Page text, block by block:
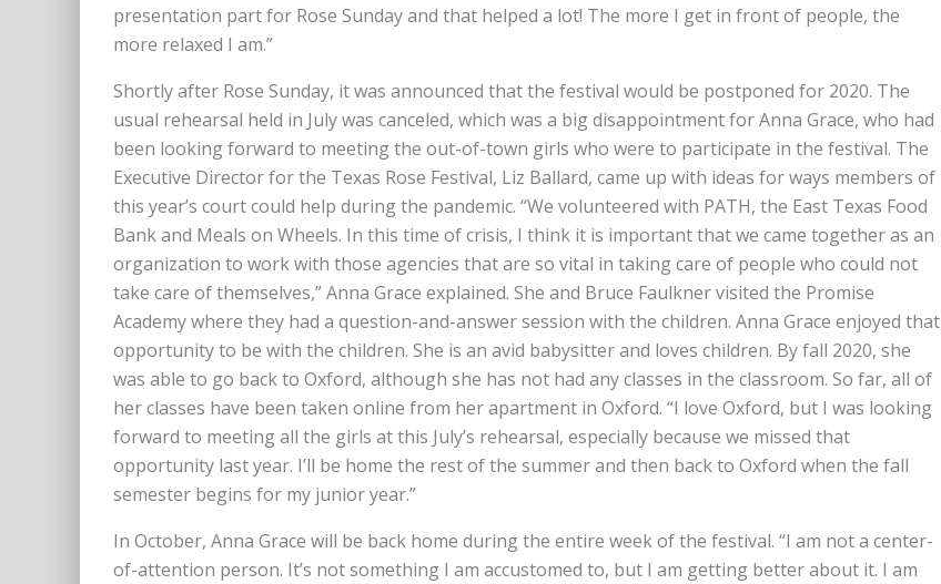
presentation part for Rose Sunday and that helped a lot! The more I get in front of people, the
more relaxed I am.”
Shortly after Rose Sunday, it was announced that the festival would be postponed for 2020. The
usual rehearsal held in July was canceled, which was a big disappointment for Anna Grace, who had
been looking forward to meeting the out-of-town girls who were to participate in the festival. The
Executive Director for the Texas Rose Festival, Liz Ballard, came up with ideas for ways members of
this year’s court could help during the pandemic. “We volunteered with PATH, the East Texas Food
Bank and Meals on Wheels. In this time of crisis, I think it is important that we came together as an
organization to work with those agencies that are so vital in taking care of people who could not
take care of themselves,” Anna Grace explained. She and Bruce Faulkner visited the Promise
Academy where they had a question-and-answer session with the children. Anna Grace enjoyed that
opportunity to be with the children. She is an avid babysitter and loves children. By fall 2020, she
was able to go back to Oxford, although she has not had any classes in the classroom. So far, all of
her classes have been taken online from her apartment in Oxford. “I love Oxford, but I was looking
forward to meeting all the girls at this July’s rehearsal, especially because we missed that
opportunity last year. I’ll be home the rest of the summer and then back to Oxford when the fall
semester begins for my junior year.”
In October, Anna Grace will be back home during the entire week of the festival. “I am not a center-
of-attention person. It’s not something I am accustomed to, but I am getting better about it. I am